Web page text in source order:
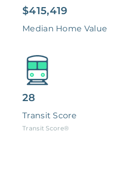
$415,419
Median Home Value
28
Transit Score
Transit Score®